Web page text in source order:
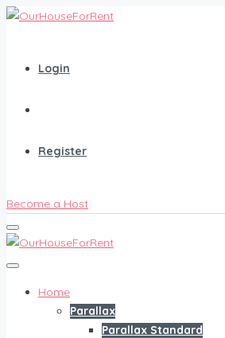
Login
Register
Become a Host
Home
Parallax
Parallax Standard